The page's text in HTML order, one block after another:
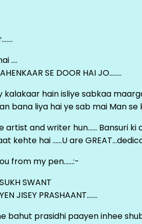
….
SE DOOR HAI JO……..
kalakaar hain isliye sabkaa
bana liya hai ye sab mai Man se
artist and writer hun…… Bansuri
kehte hai ……U are
from my pen……:-
SWANT
JISEY PRASHAANT…….
bahut prasidhi paayen inhee